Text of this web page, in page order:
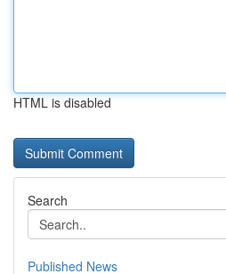
HTML is disabled
Search
Published News